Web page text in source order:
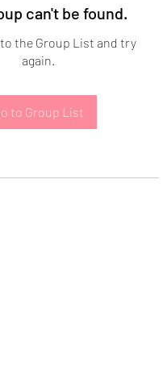
can't be found.
the Group List and try
again.
to Group List